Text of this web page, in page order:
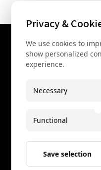
Spaces Icon
Privacy &
We use cookies to
show personalized
experience.
Necessary
Functional
Save selection